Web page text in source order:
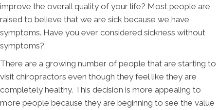
improve the overall quality of your life? Most people are
raised to believe that we are sick because we have
symptoms. Have you ever considered sickness without
symptoms?
There are a growing number of people that are starting to
visit chiropractors even though they feel like they are
completely healthy. This decision is more appealing to
more people because they are beginning to see the value